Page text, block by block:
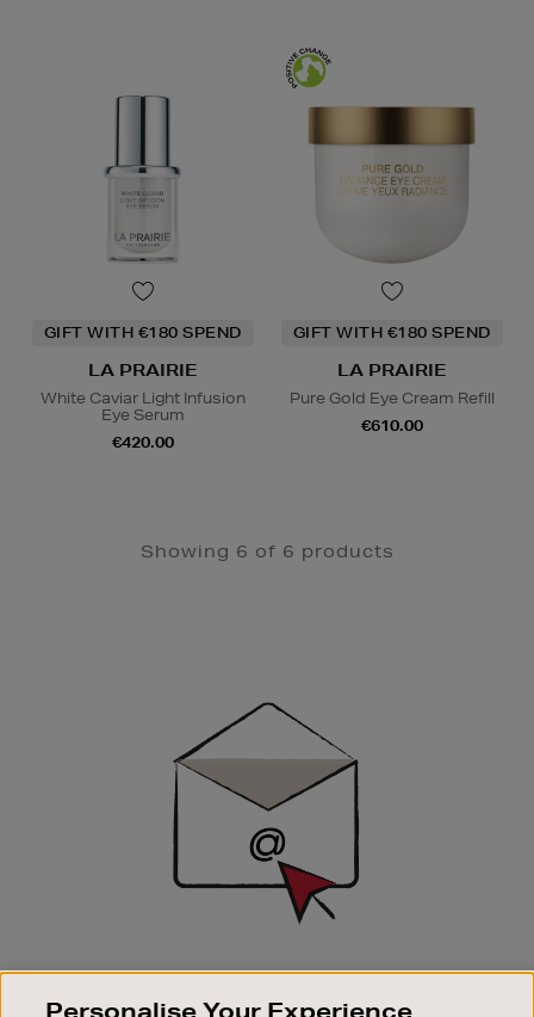
GIFT WITH €180 SPEND
LA PRAIRIE
White Caviar Light Infusion
Eye Serum
€420.00
GIFT WITH €180 SPEND
LA PRAIRIE
Pure Gold Eye Cream Refill
€610.00
Showing 6 of 6 products
SIGN UP FOR EMAIL
Good things happen to those who sign up. Stay up to
Personalise Your Experience